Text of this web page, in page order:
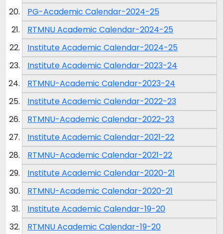
PG-Academic Calendar-2024-25
RTMNU Academic Calendar-2024-25
Institute Academic Calendar-2024-25
Institute Academic Calendar-2023-24
RTMNU-Academic Calendar-2023-24
Institute Academic Calendar-2022-23
RTMNU-Academic Calendar-2022-23
Institute Academic Calendar-2021-22
RTMNU-Academic Calendar-2021-22
Institute Academic Calendar-2020-21
RTMNU-Academic Calendar-2020-21
Institute Academic Calendar-19-20
RTMNU Academic Calendar-19-20